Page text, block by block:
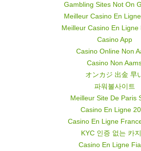
Gambling Sites Not On
Meilleur Casino En
Meilleur Casino En Ligne
Casino App
Casino Online Non
Casino Non
オンカジ 出金 早
파워볼사이트
Meilleur Site De Paris
Casino En Ligne
Casino En Ligne
KYC 인증 없는 카
Casino En Ligne